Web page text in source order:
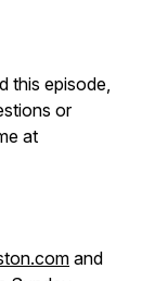
this episode,
or
at
and